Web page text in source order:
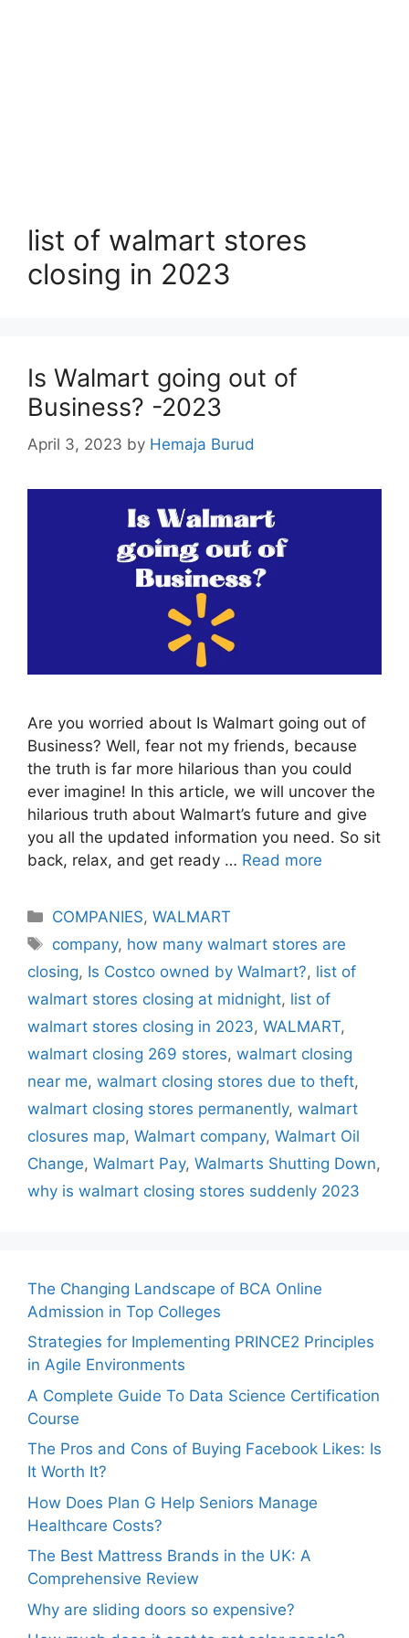
list of walmart stores
closing in 2023
Is Walmart going out of
Business? -2023
April 3, 2023 by Hemaja Burud
Are you worried about Is Walmart going out of
Business? Well, fear not my friends, because
the truth is far more hilarious than you could
ever imagine! In this article, we will uncover the
hilarious truth about Walmart’s future and give
you all the updated information you need. So sit
back, relax, and get ready … Read more
Categories
COMPANIES,WALMART
Tags
company, how many walmart stores are
closing, Is Costco owned by Walmart?, list of
walmart stores closing at midnight, list of
walmart stores closing in 2023, WALMART,
walmart closing 269 stores, walmart closing
near me, walmart closing stores due to theft,
walmart closing stores permanently, walmart
closures map, Walmart company, Walmart Oil
Change, Walmart Pay, Walmarts Shutting Down,
why is walmart closing stores suddenly 2023
The Changing Landscape of BCA Online
Admission in Top Colleges
Strategies for Implementing PRINCE2 Principles
in Agile Environments
A Complete Guide To Data Science Certification
Course
The Pros and Cons of Buying Facebook Likes: Is
It Worth It?
How Does Plan G Help Seniors Manage
Healthcare Costs?
The Best Mattress Brands in the UK: A
Comprehensive Review
Why are sliding doors so expensive?